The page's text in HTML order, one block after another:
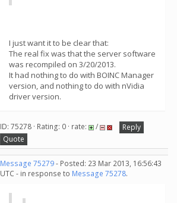
I just want it to be clear that:
The real fix was that the server software
was recompiled on 3/20/2013.
It had nothing to do with BOINC Manager
version, and nothing to do with nVidia
driver version.
ID: 75278 · Rating: 0 · rate: /
Reply
Quote
Message 75279- Posted: 23 Mar 2013, 16:56:43
UTC - in response to Message 75278.